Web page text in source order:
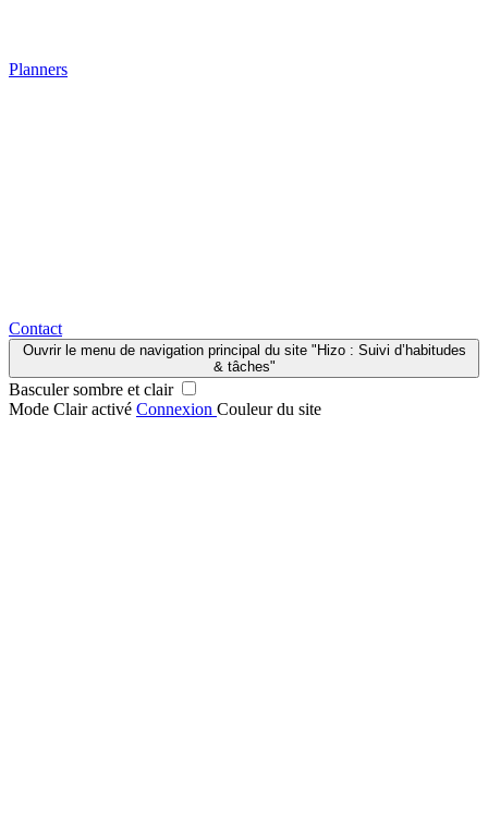
Planners
Contact
Ouvrir le menu de navigation principal du site "Hizo : Suivi d’habitudes
& tâches"
Basculer sombre et clair
Mode Clair activé Connexion Couleur du site